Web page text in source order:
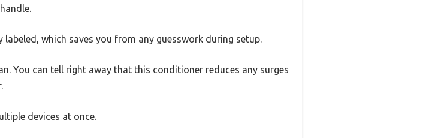
which saves you from any guesswork during setup.
You can tell right away that this conditioner reduces any surges
devices at once.